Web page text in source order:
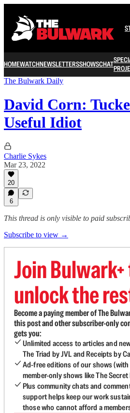
HOMEWATCHNEWSLETTERSSHOWSCHAT
The Bulwark Daily
David Corn:
Useful Idiot
Charlie Sykes
Mar 23, 2022
20
6
This thread is only visible to paid
Subscribe to view →
Join
unlock the
Become a paying member of The
this post and other subscriber-only
gets you:
Unlimited access to articles and
The Triad by JVL and Receipts by
Ad-free editions of our shows
member-only shows like The
Plus community chats and
support helps keep our work
those who cannot afford a